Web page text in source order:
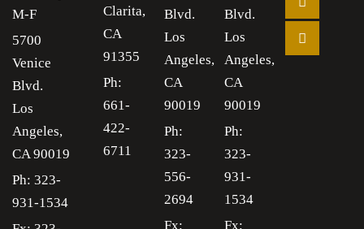
M-F
5700
Venice
Blvd.
Los
Angeles,
CA90019
Ph: 323-
931-1534
Clarita,
CA
91355
Ph:
661-
422-
6711
Blvd.
Los
Angeles,
CA
90019
Ph:
323-
556-
2694
Fx:
Blvd.
Los
Angeles,
CA
90019
Ph:
323-
931-
1534
Fx: